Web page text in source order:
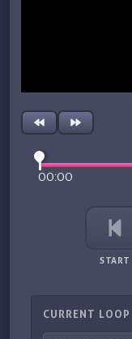
00:00
START
CURRENT LOOP